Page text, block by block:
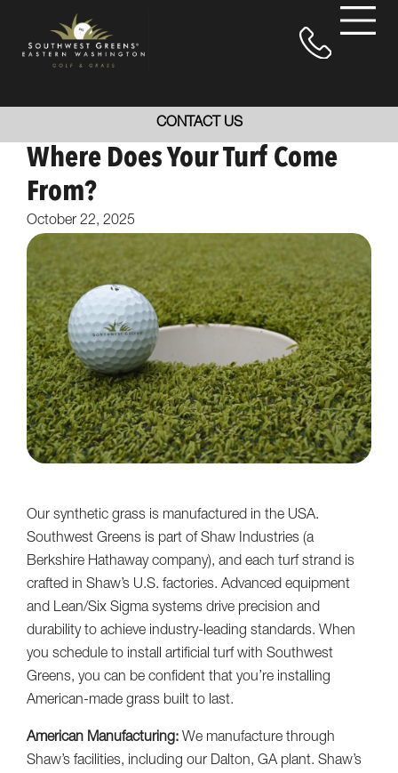
CONTACT US
Where Does Your Turf Come
From?
October 22, 2025
Our synthetic grass is manufactured in the USA.
Southwest Greens is part of Shaw Industries (a
Berkshire Hathaway company), and each turf strand is
crafted in Shaw’s U.S. factories. Advanced equipment
and Lean/Six Sigma systems drive precision and
durability to achieve industry-leading standards. When
you schedule to install artificial turf with Southwest
Greens, you can be confident that you’re installing
American-made grass built to last.
American Manufacturing: We manufacture through
Shaw’s facilities, including our Dalton, GA plant. Shaw’s